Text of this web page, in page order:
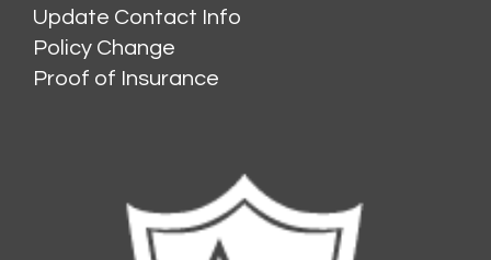
Update Contact Info
Policy Change
Proof of Insurance